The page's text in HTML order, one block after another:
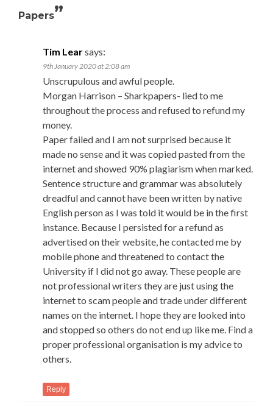
Papers”
Tim Learsays:
9th January 2020 at 2:08 am
Unscrupulous and awful people.
Morgan Harrison – Sharkpapers- lied to me
throughout the process and refused to refund my
money.
Paper failed and I am not surprised because it
made no sense and it was copied pasted from the
internet and showed 90% plagiarism when marked.
Sentence structure and grammar was absolutely
dreadful and cannot have been written by native
English person as I was told it would be in the first
instance. Because I persisted for a refund as
advertised on their website, he contacted me by
mobile phone and threatened to contact the
University if I did not go away. These people are
not professional writers they are just using the
internet to scam people and trade under different
names on the internet. I hope they are looked into
and stopped so others do not end up like me. Find a
proper professional organisation is my advice to
others.
Reply